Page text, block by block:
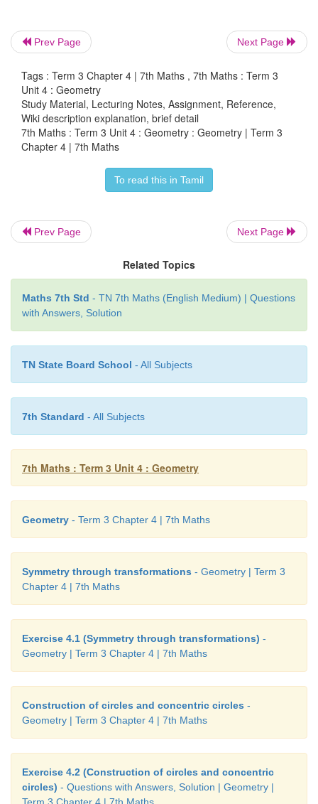
Using translational symmetry make new
Introduction
Symmetry is a fundamental part of geometry,
shapes. It creates patterns that help us to recognize
after a transformation, such as reflection or rotation.
Symmetry is the underlying mathematical
patterns. Symmetry plays a significant role in the
Sciecne and architecture. We learnt the concept of
class VI.
Prev Page Next Page
Tags : Term 3 Chapter 4 | 7th Maths , 7th Maths : Term 3
Unit 4 : Geometry
Study Material, Lecturing Notes, Assignment, Reference,
Wiki description explanation, brief detail
7th Maths : Term 3 Unit 4 : Geometry : Geometry | Term 3
Chapter 4 | 7th Maths
To read this in Tamil
Prev Page Next Page
Related Topics
Maths 7th Std - TN 7th Maths (English Medium) | Questions
with Answers, Solution
TN State Board School - All Subjects
7th Standard - All Subjects
7th Maths : Term 3 Unit 4 : Geometry
Geometry - Term 3 Chapter 4 | 7th Maths
Symmetry through transformations - Geometry | Term 3
Chapter 4 | 7th Maths
Exercise 4.1 (Symmetry through transformations) -
Geometry | Term 3 Chapter 4 | 7th Maths
Construction of circles and concentric circles -
Geometry | Term 3 Chapter 4 | 7th Maths
Exercise 4.2 (Construction of circles and concentric
circles) - Questions with Answers, Solution | Geometry |